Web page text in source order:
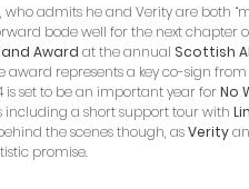
, who admits he and Verity are both
bode well for the next
Award at the annual Scottish
award represents a key co-sign
is set to be an important year for No
including a short support tour with
the scenes though, as Verity
promise.